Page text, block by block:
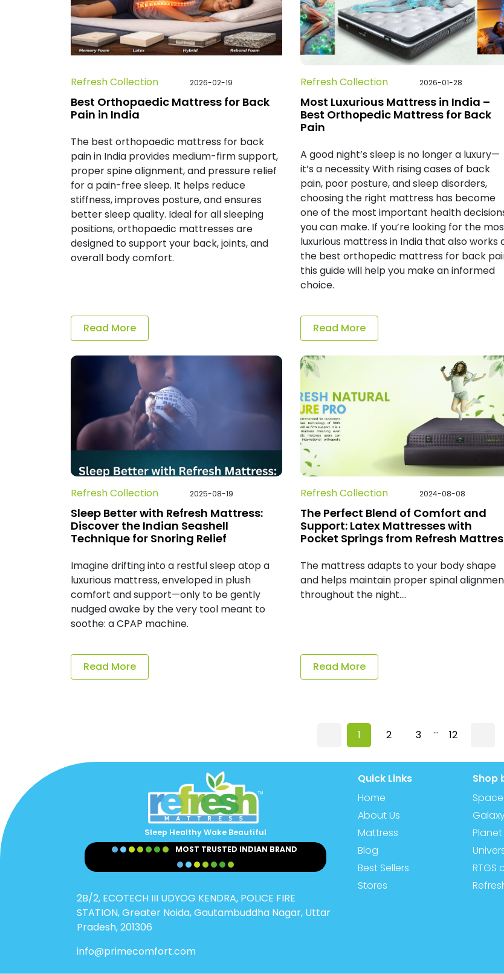
Refresh Collection 2026-02-19
Best Orthopaedic Mattress for Back
Pain in India
The best orthopaedic mattress for back
pain in India provides medium-firm support,
proper spine alignment, and pressure relief
for a pain-free sleep. It helps reduce
stiffness, improves posture, and ensures
better sleep quality. Ideal for all sleeping
positions, orthopaedic mattresses are
designed to support your back, joints, and
overall body comfort.
Read More
Refresh Collection 2026-01-28
Most Luxurious Mattress in India –
Best Orthopedic Mattress for Back
Pain
A good night’s sleep is no longer a luxury—
it’s a necessity With rising cases of back
pain, poor posture, and sleep disorders,
choosing the right mattress has become
one of the most important health
you can make. If you’re looking for the
luxurious mattress in India that also works
the best orthopedic mattress for back
this guide will help you make an informed
choice.
Read More
Refresh Collection 2025-08-19
Sleep Better with Refresh Mattress:
Discover the Indian Seashell
Technique for Snoring Relief
Imagine drifting into a restful sleep atop a
luxurious mattress, enveloped in plush
comfort and support—only to be gently
nudged awake by the very tool meant to
soothe: a CPAP machine.
Read More
Refresh Collection 2024-08-08
The Perfect Blend of Comfort and
Support: Latex Mattresses with
Pocket Springs from Refresh
The mattress adapts to your body shape
and helps maintain proper spinal
throughout the night....
Read More
1 2 3 ... 12
Sleep Healthy Wake Beautiful
MOST TRUSTED INDIAN BRAND
2B/2, ECOTECH III UDYOG KENDRA, POLICE FIRE
STATION, Greater Noida, Gautambuddha Nagar, Uttar
Pradesh, 201306
info@primecomfort.com
Quick Links
Home
About Us
Mattress
Blog
Best Sellers
Stores
Shop
RTGS